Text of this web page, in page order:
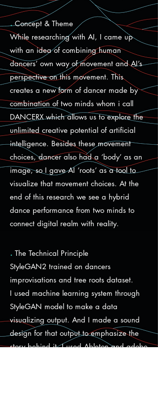
.Concept & Theme
While researching with AI, I came up
with an idea of combining human
dancers’ own way of movement and AI’s
perspective on this movement. This
creates a new form of dancer made by
combination of two minds whom i call
DANCERX which allows us to explore the
unlimited creative potential of artificial
intelligence. Besides these movement
choices, dancer also had a ‘body’ as an
image, so I gave AI ‘roots’ as a tool to
visualize that movement choices. At the
end of this research we see a hybrid
dance performance from two minds to
connect digital realm with reality.
. The Technical Principle
StyleGAN2 trained on dancers
improvisations and tree roots dataset.
I used machine learning system through
StyleGAN model to make a data
visualizing output. And I made a sound
design for that output to emphasize the
story behind it. I used Ableton and adobe